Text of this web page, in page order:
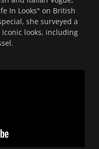
In Looks" on British
she surveyed a
looks, including